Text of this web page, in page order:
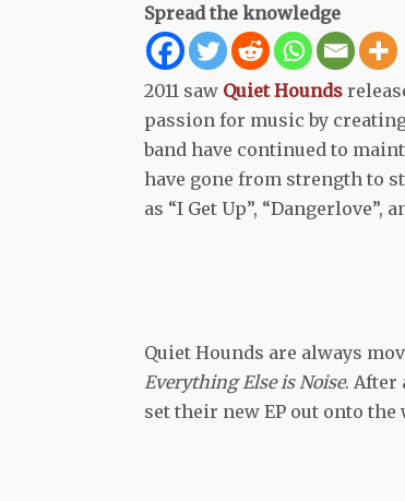
Spread the knowledge
2011 saw Quiet Hounds
passion for music by
band have continued to
have gone from strength to
as “I Get Up”, “Dangerlove”,
Quiet Hounds are always
Everything Else is Noise. After
set their new EP out onto